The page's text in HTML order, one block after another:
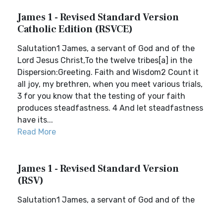
James 1 - Revised Standard Version
Catholic Edition (RSVCE)
Salutation1 James, a servant of God and of the
Lord Jesus Christ,To the twelve tribes[a] in the
Dispersion:Greeting. Faith and Wisdom2 Count it
all joy, my brethren, when you meet various trials,
3 for you know that the testing of your faith
produces steadfastness. 4 And let steadfastness
have its...
Read More
James 1 - Revised Standard Version
(RSV)
Salutation1 James, a servant of God and of the